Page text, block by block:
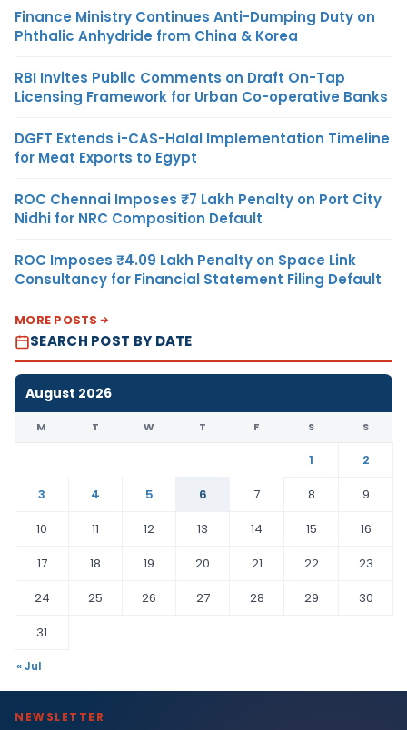
Finance Ministry Continues Anti-Dumping Duty on
Phthalic Anhydride from China & Korea
RBI Invites Public Comments on Draft On-Tap
Licensing Framework for Urban Co-operative Banks
DGFT Extends i-CAS-Halal Implementation Timeline
for Meat Exports to Egypt
ROC Chennai Imposes ₹7 Lakh Penalty on Port City
Nidhi for NRC Composition Default
ROC Imposes ₹4.09 Lakh Penalty on Space Link
Consultancy for Financial Statement Filing Default
MORE POSTS
SEARCH POST BY DATE
August 2026
M T W T F S S
1
2
3
4 5 6 7 8
9
10
11 12 13 14 15
16
17
18 19 20 21 22
23
24
25 26 27 28 29
30
31
« Jul
NEWSLETTER